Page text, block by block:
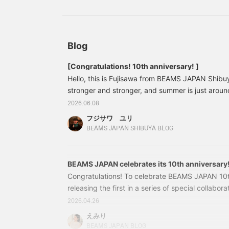
of 49,000 yen (53,900 yen including tax) would
yen worth of points, but during the Double
1,960 yen worth of points.
Blog
[Congratulations! 10th anniversary! ]
Hello, this is Fujisawa from BEAMS JAPAN
stronger and stronger, and summer is just
this year BEAMS JAPAN is celebrating its 10th
Thank you for your continued patronage♡ To
anniversary, we have a wide selection of special
2026.06.08
フジサワ ユリ
BEAMS JAPAN SHIBUYA BLOG
BEAMS JAPAN celebrates its 10th anniversary!
Congratulations! To celebrate BEAMS JAPAN
releasing the first in a series of special
tupera】BEAMS JAPAN is known for its cute
illustrations created by cutting paper with
anniversary, they've created a special
2026.04.26
えみり